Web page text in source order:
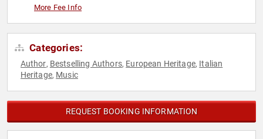
More Fee Info
Categories:
Author, Bestselling Authors, European Heritage, Italian
Heritage, Music
REQUEST BOOKING INFORMATION